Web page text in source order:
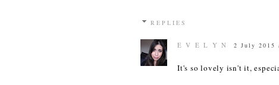
REPLIES
E V E L Y N 2 July 2015
It's so lovely isn't it,